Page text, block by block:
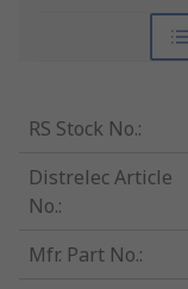
RS Stock No.:
Distrelec Article
No.:
Mfr. Part No.: